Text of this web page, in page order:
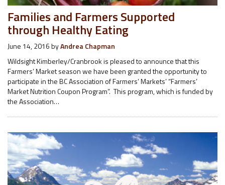
Families and Farmers Supported
through Healthy Eating
June 14, 2016byAndrea Chapman
Wildsight Kimberley/Cranbrook is pleased to announce that this
Farmers’ Market season we have been granted the opportunity to
participate in the BC Association of Farmers’ Markets’ “Farmers’
Market Nutrition Coupon Program”. This program, which is funded by
the Association…